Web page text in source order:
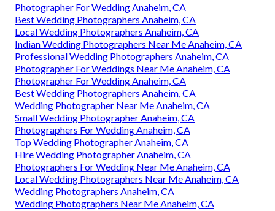
Photographer For Wedding Anaheim, CA
Best Wedding Photographers Anaheim, CA
Local Wedding Photographers Anaheim, CA
Indian Wedding Photographers Near Me Anaheim, CA
Professional Wedding Photographers Anaheim, CA
Photographer For Weddings Near Me Anaheim, CA
Photographer For Wedding Anaheim, CA
Best Wedding Photographers Anaheim, CA
Wedding Photographer Near Me Anaheim, CA
Small Wedding Photographer Anaheim, CA
Photographers For Wedding Anaheim, CA
Top Wedding Photographer Anaheim, CA
Hire Wedding Photographer Anaheim, CA
Photographers For Wedding Near Me Anaheim, CA
Local Wedding Photographers Near Me Anaheim, CA
Wedding Photographers Anaheim, CA
Wedding Photographers Near Me Anaheim, CA